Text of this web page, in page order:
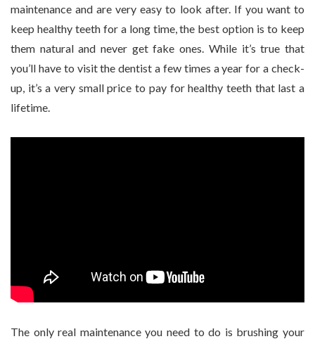
maintenance and are very easy to look after. If you want to
keep healthy teeth for a long time, the best option is to keep
them natural and never get fake ones. While it’s true that
you’ll have to visit the dentist a few times a year for a check-
up, it’s a very small price to pay for healthy teeth that last a
lifetime.
The only real maintenance you need to do is brushing your